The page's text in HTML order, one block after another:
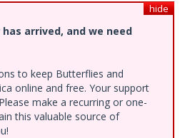
hide
arrived, and we need
to keep Butterflies and
online and free. Your support
make a recurring or one-
this valuable source of